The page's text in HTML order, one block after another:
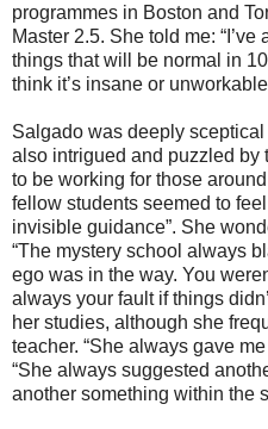
programmes in Boston and
Master 2.5. She told me:
things that will be normal in
think it’s insane or
Salgado was deeply
also intrigued and puzzled by
to be working for those
fellow students seemed to
invisible guidance”. She
“The mystery school always
ego was in the way. You
always your fault if things
her studies, although she
teacher. “She always gave
“She always suggested
another something within the